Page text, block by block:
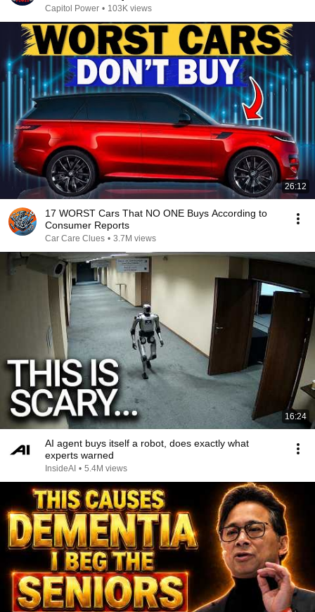
Capitol Power • 103K views
26:12
17 WORST Cars That NO ONE Buys According to
Consumer Reports
Car Care Clues • 3.7M views
16:24
AI agent buys itself a robot, does exactly what
experts warned
InsideAI • 5.4M views